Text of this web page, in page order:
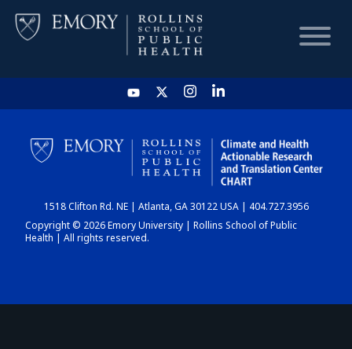
HOME
CHART
DASHBOARD
1518 Clifton Rd. NE | Atlanta, GA 30122 USA | 404.727.3956
Copyright © 2026 Emory University | Rollins School of Public
Health | All rights reserved.